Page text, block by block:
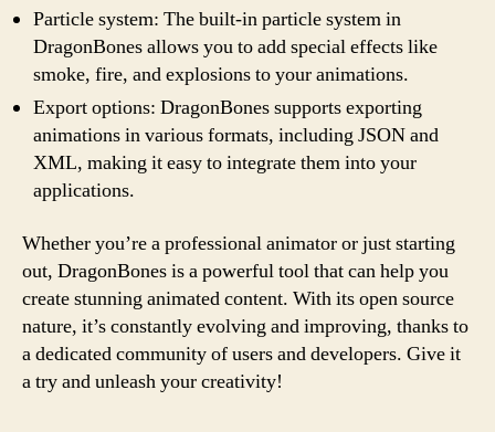
Particle system: The built-in particle system in
DragonBones allows you to add special effects like
smoke, fire, and explosions to your animations.
Export options: DragonBones supports exporting
animations in various formats, including JSON and
XML, making it easy to integrate them into your
applications.
Whether you’re a professional animator or just starting
out, DragonBones is a powerful tool that can help you
create stunning animated content. With its open source
nature, it’s constantly evolving and improving, thanks to
a dedicated community of users and developers. Give it
a try and unleash your creativity!